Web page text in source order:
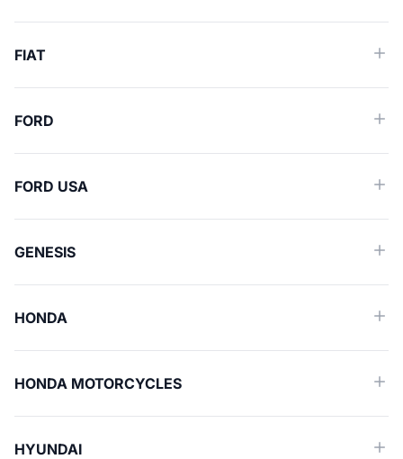
FIAT
FORD
FORD USA
GENESIS
HONDA
HONDA MOTORCYCLES
HYUNDAI